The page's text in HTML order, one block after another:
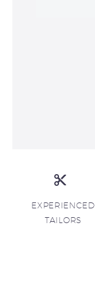
EXPERIENCED
TAILORS